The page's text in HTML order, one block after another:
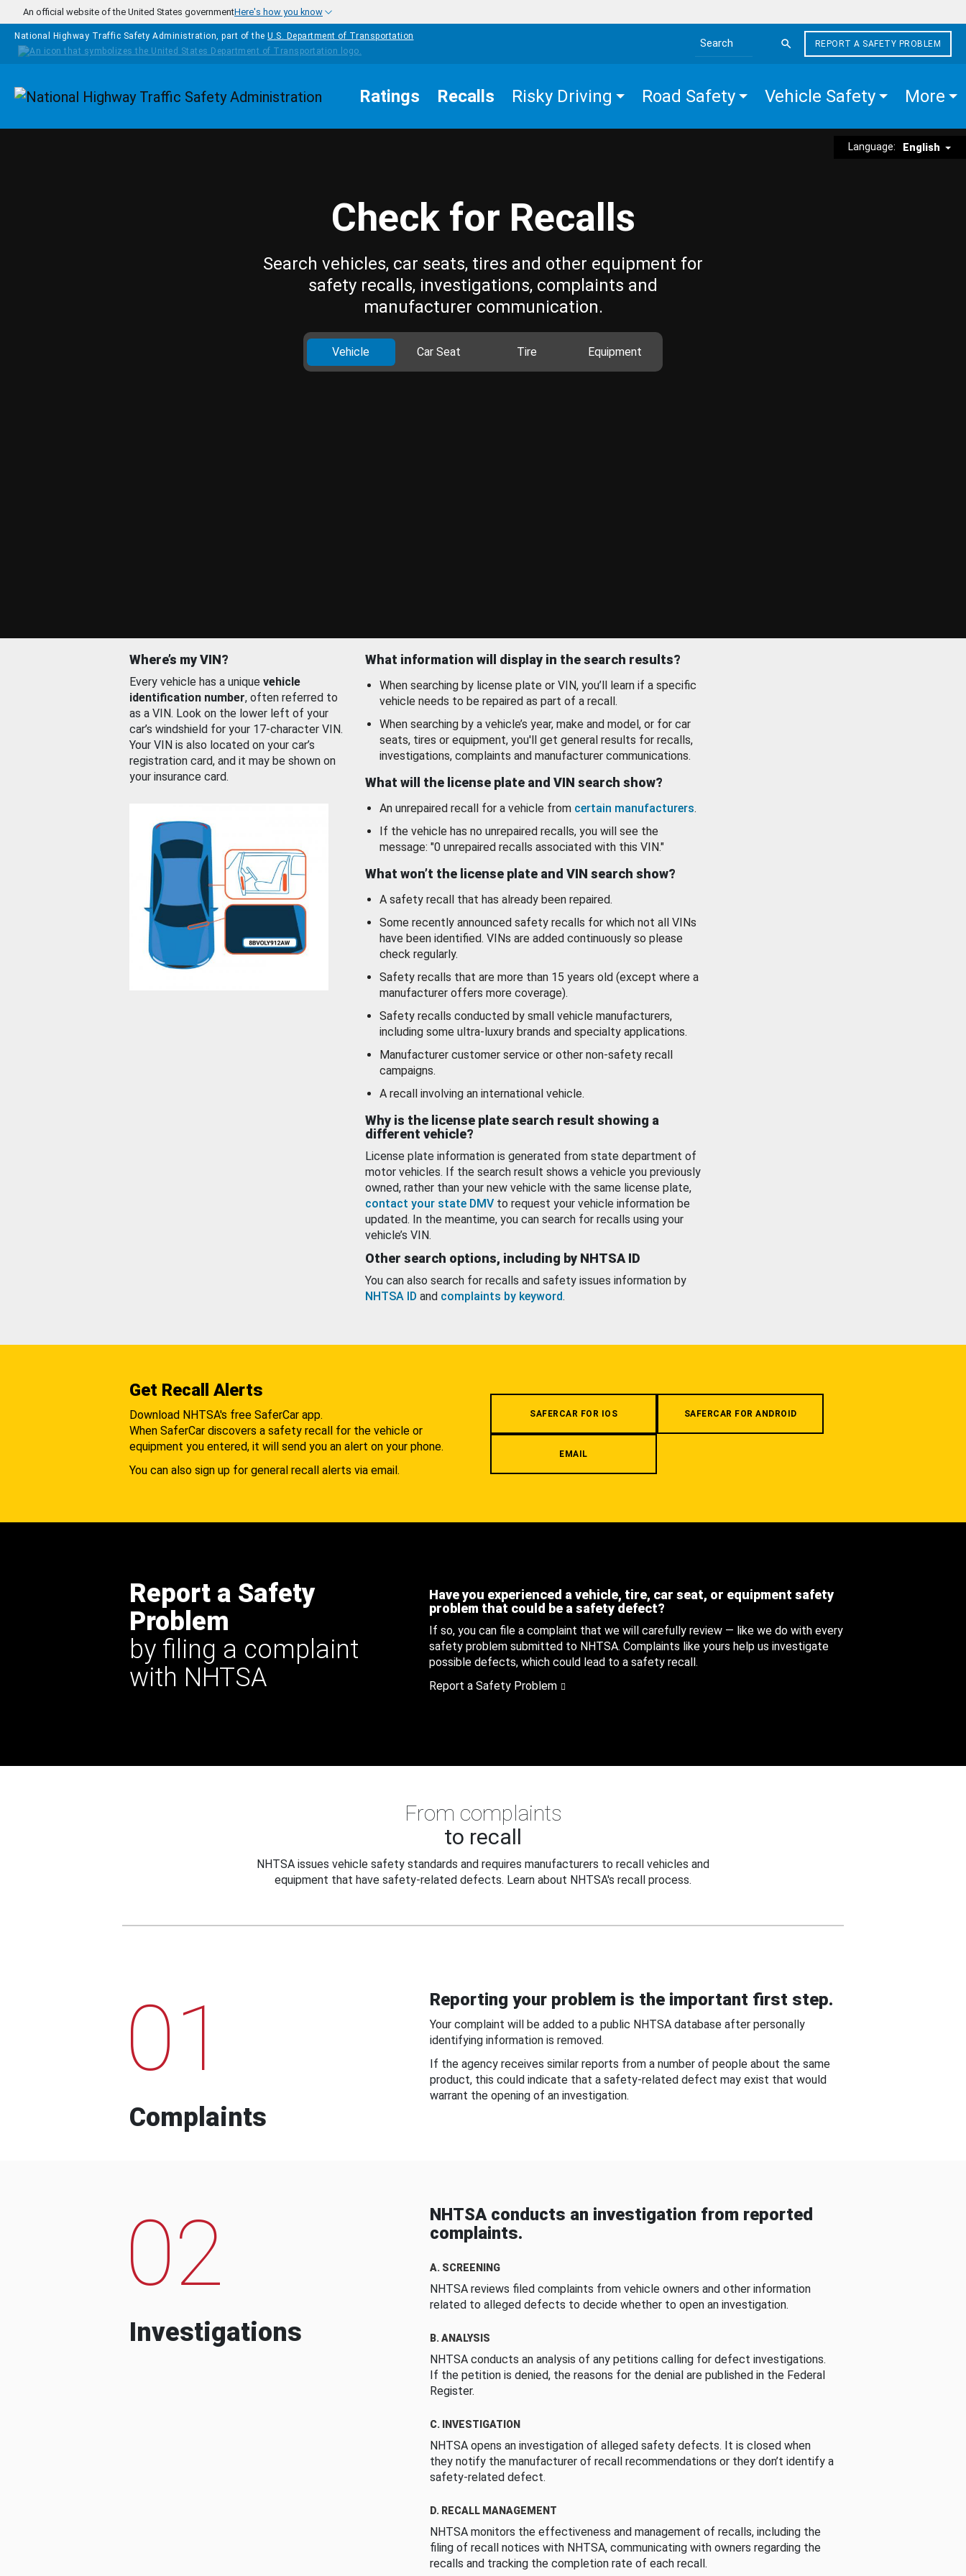
Skip to main content
An official website of the United States governmentHere's how you know
National Highway Traffic Safety Administration, part of the U.S. Department of Transportation
Search the site
REPORT A SAFETY PROBLEM
Homepage Ratings Recalls Risky Driving Road Safety Vehicle Safety More
Language: English
Check for Recalls
Search vehicles, car seats, tires and other equipment for
safety recalls, investigations, complaints and
manufacturer communication.
Vehicle Car Seat Tire Equipment
Where’s my VIN?
Every vehicle has a unique vehicle
identification number, often referred to
as a VIN. Look on the lower left of your
car’s windshield for your 17-character VIN.
Your VIN is also located on your car’s
registration card, and it may be shown on
your insurance card.
What information will display in the search results?
When searching by license plate or VIN, you’ll learn if a specific
vehicle needs to be repaired as part of a recall.
When searching by a vehicle’s year, make and model, or for car
seats, tires or equipment, you'll get general results for recalls,
investigations, complaints and manufacturer communications.
What will the license plate and VIN search show?
An unrepaired recall for a vehicle from certain manufacturers.
If the vehicle has no unrepaired recalls, you will see the
message: "0 unrepaired recalls associated with this VIN."
What won’t the license plate and VIN search show?
A safety recall that has already been repaired.
Some recently announced safety recalls for which not all VINs
have been identified. VINs are added continuously so please
check regularly.
Safety recalls that are more than 15 years old (except where a
manufacturer offers more coverage).
Safety recalls conducted by small vehicle manufacturers,
including some ultra-luxury brands and specialty applications.
Manufacturer customer service or other non-safety recall
campaigns.
A recall involving an international vehicle.
Why is the license plate search result showing a
different vehicle?
License plate information is generated from state department of
motor vehicles. If the search result shows a vehicle you previously
owned, rather than your new vehicle with the same license plate,
contact your state DMV to request your vehicle information be
updated. In the meantime, you can search for recalls using your
vehicle’s VIN.
Other search options, including by NHTSA ID
You can also search for recalls and safety issues information by
NHTSA ID and complaints by keyword.
Get Recall Alerts
Download NHTSA's free SaferCar app.
When SaferCar discovers a safety recall for the vehicle or
equipment you entered, it will send you an alert on your phone.
You can also sign up for general recall alerts via email.
SAFERCAR FOR IOS SAFERCAR FOR ANDROID
EMAIL
Report a Safety
Problem
by filing a complaint
with NHTSA
Have you experienced a vehicle, tire, car seat, or equipment safety
problem that could be a safety defect?
If so, you can file a complaint that we will carefully review — like we do with every
safety problem submitted to NHTSA. Complaints like yours help us investigate
possible defects, which could lead to a safety recall.
Report a Safety Problem
From complaints
to recall
NHTSA issues vehicle safety standards and requires manufacturers to recall vehicles and
equipment that have safety-related defects. Learn about NHTSA's recall process.
01
Complaints
Reporting your problem is the important first step.
Your complaint will be added to a public NHTSA database after personally
identifying information is removed.
If the agency receives similar reports from a number of people about the same
product, this could indicate that a safety-related defect may exist that would
warrant the opening of an investigation.
02
Investigations
NHTSA conducts an investigation from reported
complaints.
A. SCREENING
NHTSA reviews filed complaints from vehicle owners and other information
related to alleged defects to decide whether to open an investigation.
B. ANALYSIS
NHTSA conducts an analysis of any petitions calling for defect investigations.
If the petition is denied, the reasons for the denial are published in the Federal
Register.
C. INVESTIGATION
NHTSA opens an investigation of alleged safety defects. It is closed when
they notify the manufacturer of recall recommendations or they don’t identify a
safety-related defect.
D. RECALL MANAGEMENT
NHTSA monitors the effectiveness and management of recalls, including the
filing of recall notices with NHTSA, communicating with owners regarding the
recalls and tracking the completion rate of each recall.